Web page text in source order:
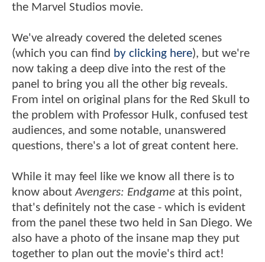
the Marvel Studios movie.
We've already covered the deleted scenes
(which you can find by clicking here), but we're
now taking a deep dive into the rest of the
panel to bring you all the other big reveals.
From intel on original plans for the Red Skull to
the problem with Professor Hulk, confused test
audiences, and some notable, unanswered
questions, there's a lot of great content here.
While it may feel like we know all there is to
know aboutAvengers: Endgame at this point,
that's definitely not the case - which is evident
from the panel these two held in San Diego. We
also have a photo of the insane map they put
together to plan out the movie's third act!